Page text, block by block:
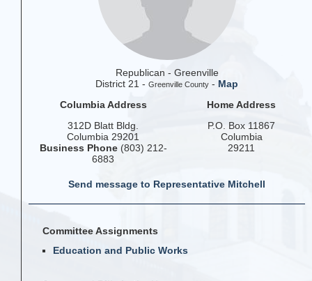
Republican - Greenville
District 21 - Greenville County - Map
Columbia Address
312D Blatt Bldg.
Columbia 29201
Business Phone(803) 212-
6883
Home Address
P.O. Box 11867
Columbia
29211
Send message to Representative Mitchell
Committee Assignments
Education and Public Works